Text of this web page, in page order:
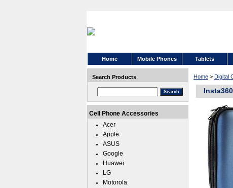
Home Mobile Phones Tablets
Home > Digital
Search Products
Cell Phone Accessories
Acer
Apple
ASUS
Google
Huawei
LG
Motorola